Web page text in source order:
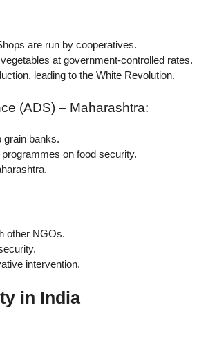
are run by cooperatives.
at government-controlled rates.
leading to the White Revolution.
(ADS) – Maharashtra:
grain banks.
on food security.
other NGOs.
intervention.
in India